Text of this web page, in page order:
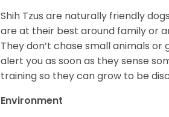
Shih Tzus are naturally friendly
are at their best around family or
They don’t chase small animals
alert you as soon as they sense
training so they can grow to be
Environment